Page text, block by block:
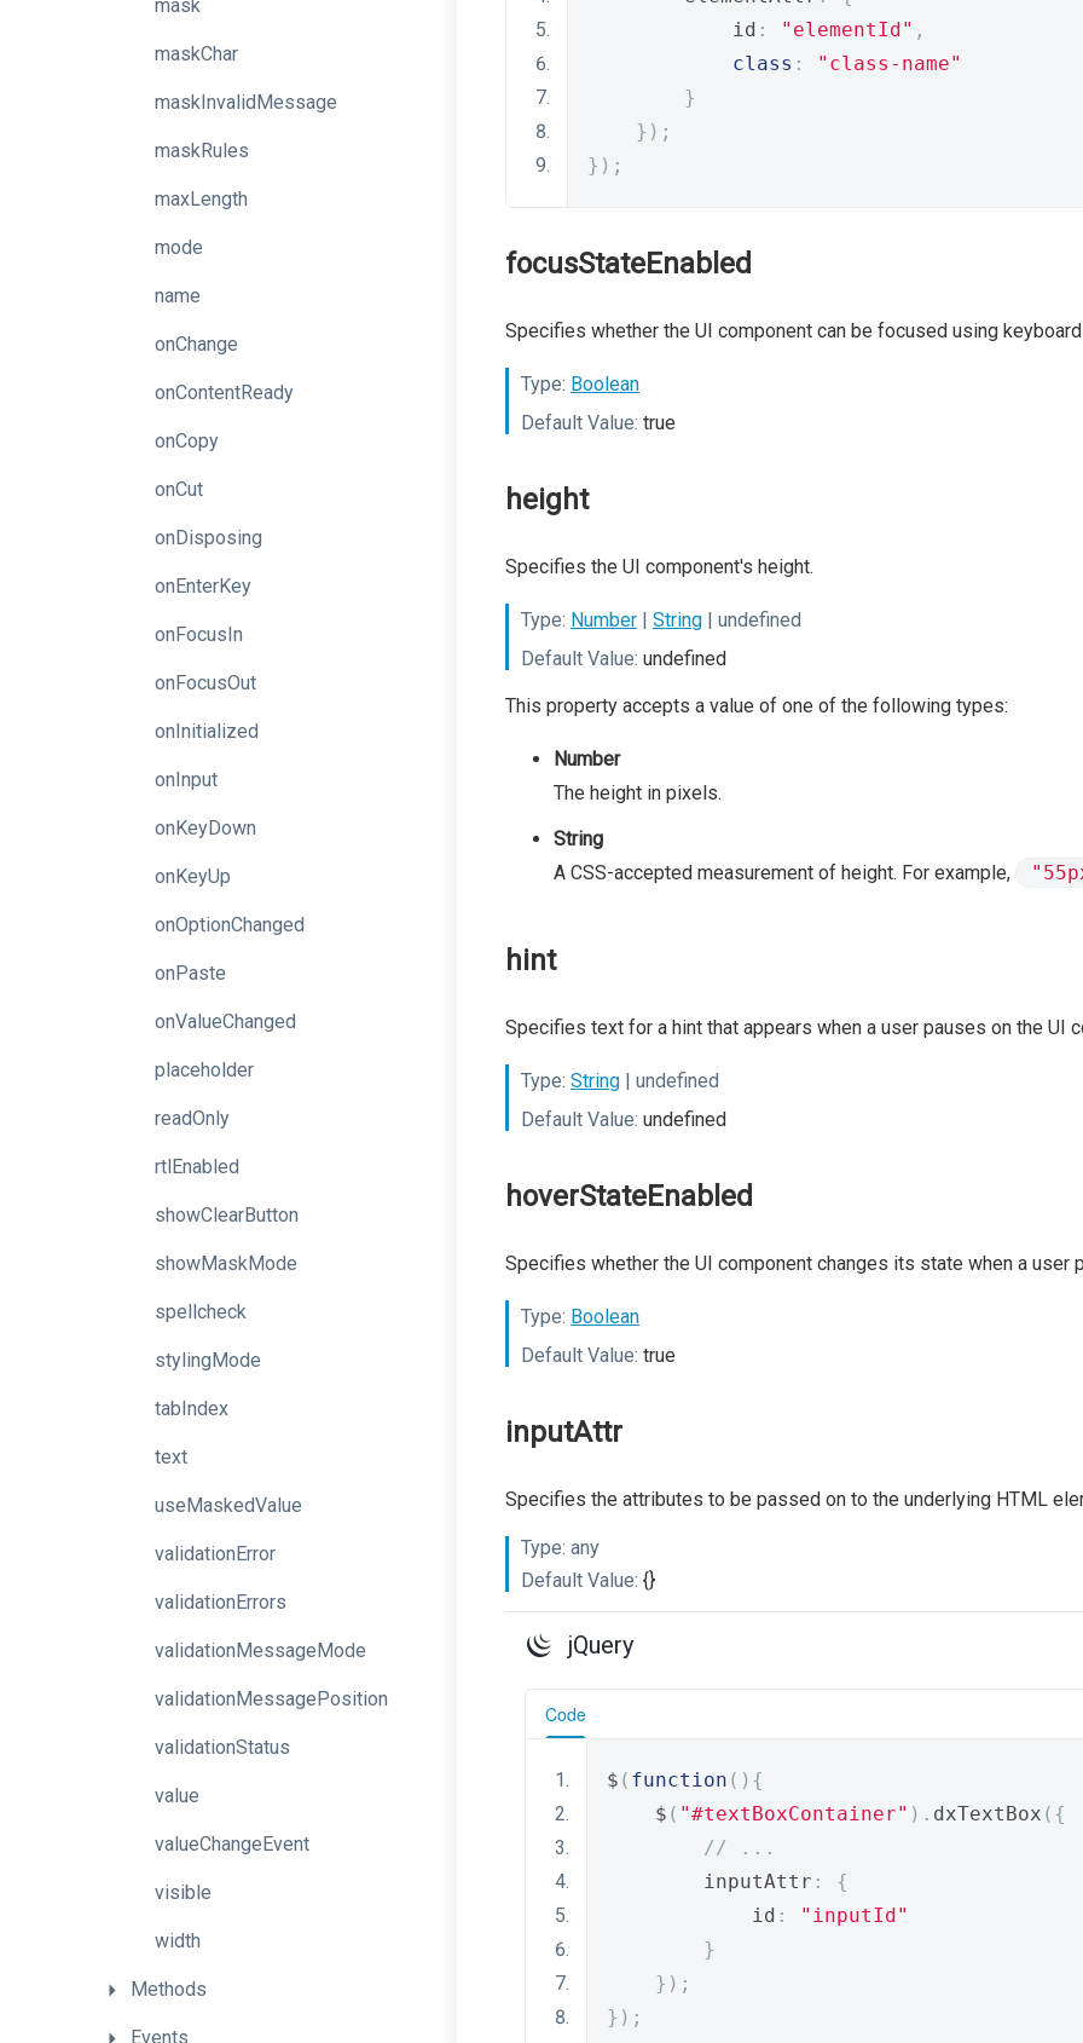
mask
maskChar
maskInvalidMessage
maskRules
maxLength
mode
name
onChange
onContentReady
onCopy
onCut
onDisposing
onEnterKey
onFocusIn
onFocusOut
onInitialized
onInput
onKeyDown
onKeyUp
onOptionChanged
onPaste
onValueChanged
placeholder
readOnly
rtlEnabled
showClearButton
showMaskMode
spellcheck
stylingMode
tabIndex
text
useMaskedValue
validationError
validationErrors
validationMessageMode
validationMessagePosition
validationStatus
value
valueChangeEvent
visible
width
Methods
Events
            id
: "elementId" ,
class :
"class-name"
}
});
});
focusStateEnabled
Specifies whether the UI component can be focused using
Type: Boolean
Default Value: true
height
Specifies the UI component's height.
Type: Number | String | undefined
Default Value: undefined
This property accepts a value of one of the following types:
Number
The height in pixels.
String
A CSS-accepted measurement of height. For example,
hint
Specifies text for a hint that appears when a user pauses on the UI
Type: String | undefined
Default Value: undefined
hoverStateEnabled
Specifies whether the UI component changes its state when a user
Type: Boolean
Default Value: true
inputAttr
Specifies the attributes to be passed on to the underlying HTML
Type: any
Default Value: {}
jQuery
Code
$ ( function (){
    $
( "#textBoxContainer" ). dxTextBox ({
// ...
        inputAttr
:
{
            id
:
"inputId"
}
});
});